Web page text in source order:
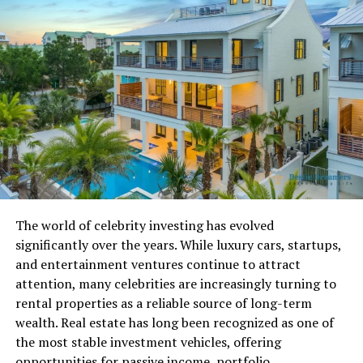
Understanding these timeframes helps you avoid
unnecessary frustration and increases your chances of
getting timely support.
Official Communication
Channels for Contacting
Avstarnews
Avstarnews Contact Info includes multiple
communication methods designed to suit different
needs. Users can connect through email support, phone
assistance, online contact forms, live chat when
available, social media platforms, or even physical mail
in certain cases.
Each channel serves a purpose. Phone support offers
The world of celebrity investing has evolved
significantly over the years. While luxury cars, startups,
and entertainment ventures continue to attract
attention, many celebrities are increasingly turning to
rental properties as a reliable source of long-term
wealth. Real estate has long been recognized as one of
the most stable investment vehicles, offering